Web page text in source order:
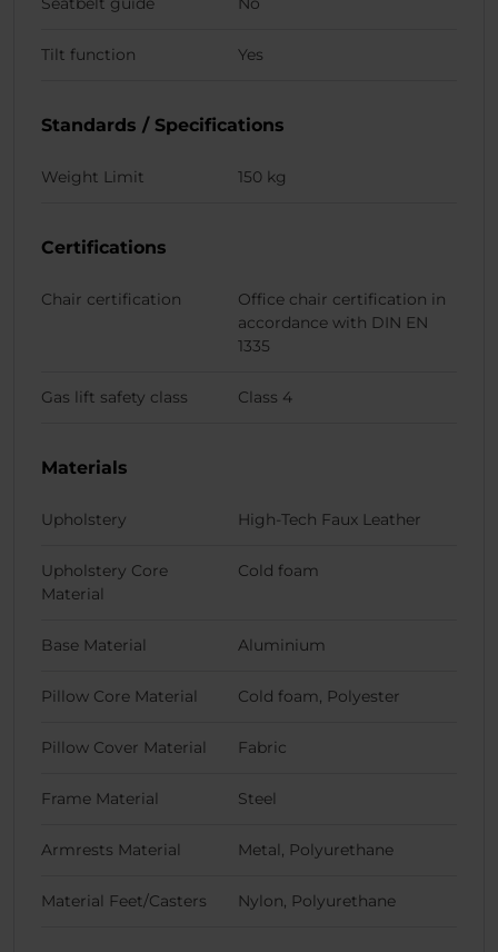
Tilt function Yes
Standards / Specifications
Weight Limit 150 kg
Certifications
Chair certification
Office chair certification in
accordance with DIN EN
1335
Gas lift safety class Class 4
Materials
Upholstery High-Tech Faux Leather
Upholstery Core
Material
Cold foam
Base Material Aluminium
Pillow Core Material Cold foam, Polyester
Pillow Cover Material Fabric
Frame Material Steel
Armrests Material Metal, Polyurethane
Material Feet/Casters Nylon, Polyurethane